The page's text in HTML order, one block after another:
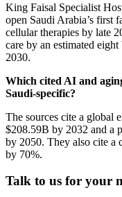
King Faisal Specialist
open Saudi Arabia’s first
cellular therapies by late
care by an estimated
2030.
Which cited AI and
Saudi-specific?
The sources cite a global
$208.59B by 2032 and a
by 2050. They also cite a
by 70%.
Talk to us for your